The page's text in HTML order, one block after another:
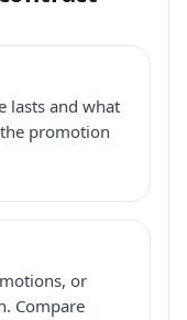
lasts and what
promotion
or
Compare